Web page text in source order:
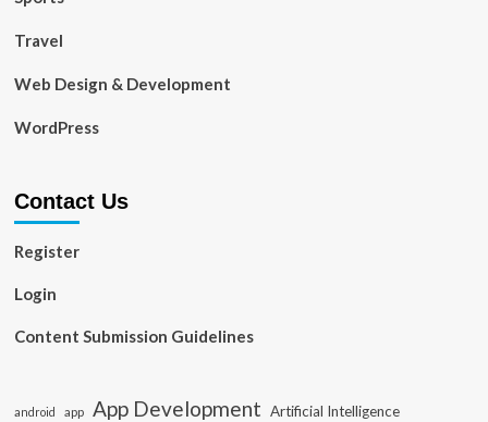
Travel
Web Design & Development
WordPress
Contact Us
Register
Login
Content Submission Guidelines
android app App Development Artificial Intelligence